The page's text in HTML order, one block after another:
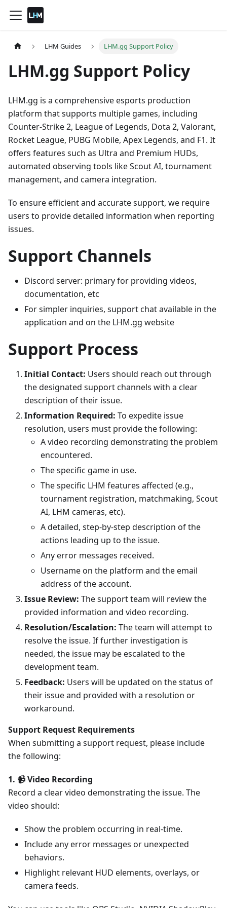
LHM Guides LHM.gg Support Policy
LHM.gg Support Policy
LHM.gg is a comprehensive esports production
platform that supports multiple games, including
Counter-Strike 2, League of Legends, Dota 2, Valorant,
Rocket League, PUBG Mobile, Apex Legends, and F1. It
offers features such as Ultra and Premium HUDs,
automated observing tools like Scout AI, tournament
management, and camera integration.
To ensure efficient and accurate support, we require
users to provide detailed information when reporting
issues.
Support Channels
Discord server: primary for providing videos,
documentation, etc
For simpler inquiries, support chat available in the
application and on the LHM.gg website
Support Process
Initial Contact: Users should reach out through
the designated support channels with a clear
description of their issue.
Information Required: To expedite issue
resolution, users must provide the following:
A video recording demonstrating the problem
encountered.
The specific game in use.
The specific LHM features affected (e.g.,
tournament registration, matchmaking, Scout
AI, LHM cameras, etc).
A detailed, step-by-step description of the
actions leading up to the issue.
Any error messages received.
Username on the platform and the email
address of the account.
Issue Review: The support team will review the
provided information and video recording.
Resolution/Escalation: The team will attempt to
resolve the issue. If further investigation is
needed, the issue may be escalated to the
development team.
Feedback: Users will be updated on the status of
their issue and provided with a resolution or
workaround.
Support Request Requirements
When submitting a support request, please include
the following:
1. 📹 Video Recording
Record a clear video demonstrating the issue. The
video should:
Show the problem occurring in real-time.
Include any error messages or unexpected
behaviors.
Highlight relevant HUD elements, overlays, or
camera feeds.